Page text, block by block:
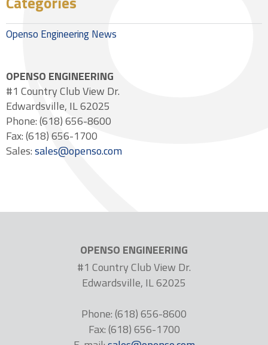
Openso Engineering News
OPENSO ENGINEERING
#1 Country Club View Dr.
Edwardsville, IL 62025
Phone: (618) 656-8600
Fax: (618) 656-1700
Sales:sales@openso.com
OPENSO ENGINEERING
#1 Country Club View Dr.
Edwardsville, IL 62025
Phone: (618) 656-8600
Fax: (618) 656-1700